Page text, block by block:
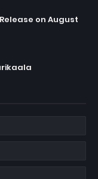
on August